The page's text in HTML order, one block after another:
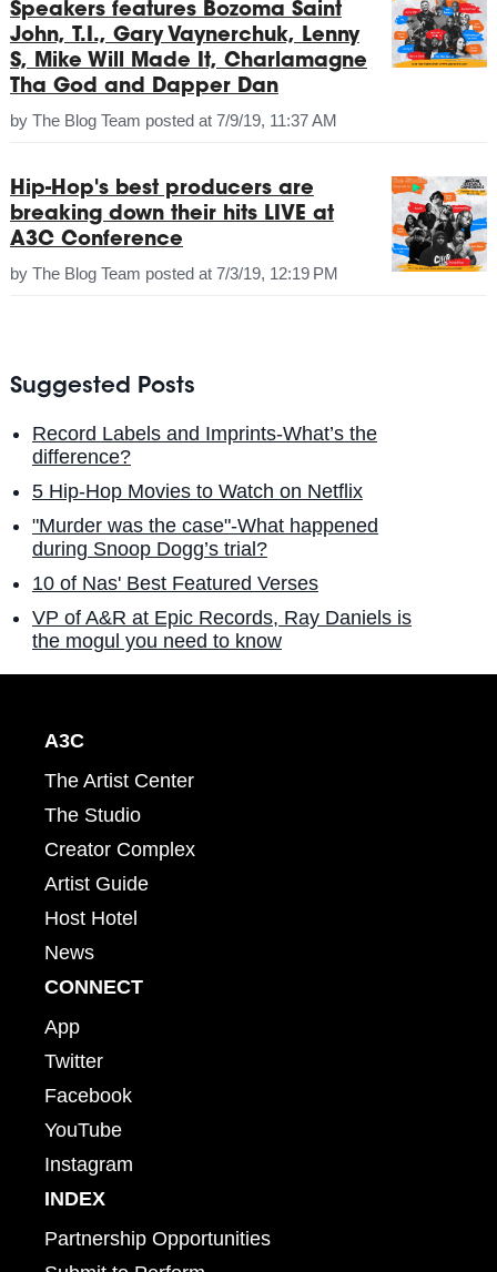
Speakers features Bozoma Saint
John, T.I., Gary Vaynerchuk, Lenny
S, Mike Will Made It, Charlamagne
Tha God and Dapper Dan
by The Blog Team posted at 7/9/19, 11:37 AM
Hip-Hop's best producers are
breaking down their hits LIVE at
A3C Conference
by The Blog Team posted at 7/3/19, 12:19 PM
Suggested Posts
Record Labels and Imprints-What’s the
difference?
5 Hip-Hop Movies to Watch on Netflix
"Murder was the case"-What happened
during Snoop Dogg’s trial?
10 of Nas' Best Featured Verses
VP of A&R at Epic Records, Ray Daniels is
the mogul you need to know
A3C
The Artist Center
The Studio
Creator Complex
Artist Guide
Host Hotel
News
CONNECT
App
Twitter
Facebook
YouTube
Instagram
INDEX
Partnership Opportunities